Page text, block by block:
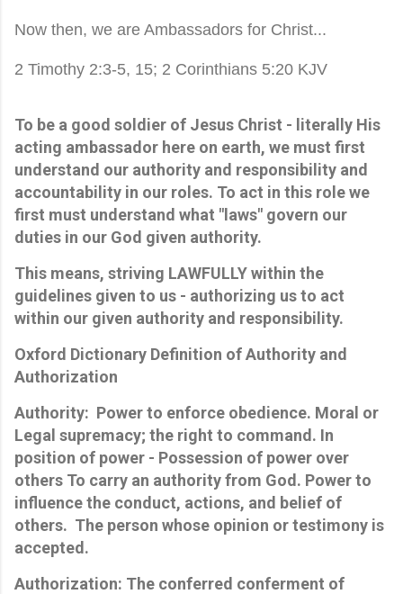
Now then, we are Ambassadors for Christ...
2 Timothy 2:3-5, 15; 2 Corinthians 5:20 KJV
To be a good soldier of Jesus Christ - literally His
acting ambassador here on earth, we must first
understand our authority and responsibility and
accountability in our roles. To act in this role we
first must understand what "laws" govern our
duties in our God given authority.
This means, striving LAWFULLY within the
guidelines given to us - authorizing us to act
within our given authority and responsibility.
Oxford Dictionary Definition of Authority and
Authorization
Authority: Power to enforce obedience. Moral or
Legal supremacy; the right to command. In
position of power - Possession of power over
others To carry an authority from God. Power to
influence the conduct, actions, and belief of
others. The person whose opinion or testimony is
accepted.
Authorization: The conferred conferment of